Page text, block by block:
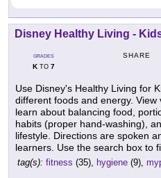
Disney Healthy Living -
GRADES
KTO 7
SHARE
Use Disney's Healthy Living for
different foods and energy.
learn about balancing food,
habits (proper hand-washing),
lifestyle. Directions are spoken
learners. Use the search box to
tag(s): fitness (35), hygiene (9),